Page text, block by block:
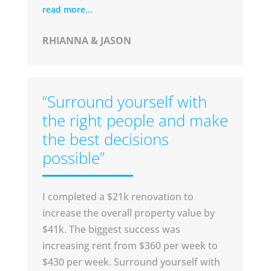
read more...
RHIANNA & JASON
“Surround yourself with
the right people and make
the best decisions
possible”
I completed a $21k renovation to
increase the overall property value by
$41k. The biggest success was
increasing rent from $360 per week to
$430 per week. Surround yourself with